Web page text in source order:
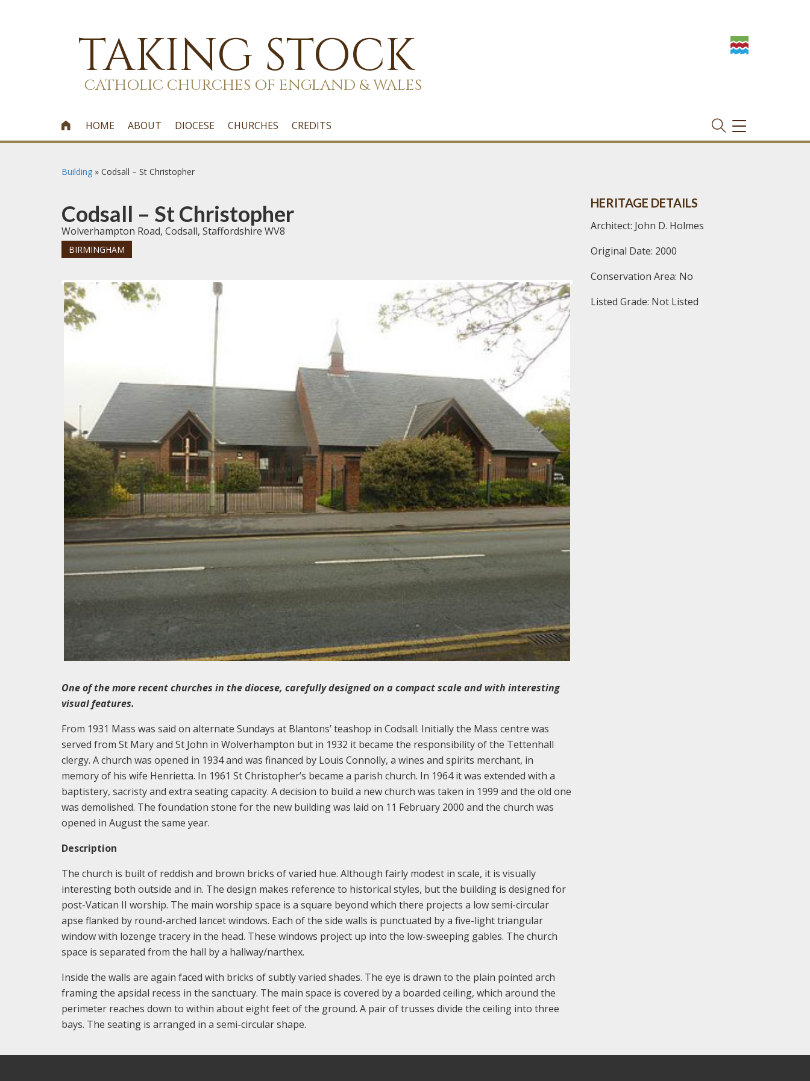
TAKING STOCK
CATHOLIC CHURCHES OF ENGLAND & WALES
 HOME ABOUT DIOCESE CHURCHES CREDITS
TOGGLE
NAVIGATION
Building » Codsall – St Christopher
Codsall – St Christopher
Wolverhampton Road, Codsall, Staffordshire WV8
BIRMINGHAM
One of the more recent churches in the diocese, carefully designed on a compact scale and with interesting
visual features.
From 1931 Mass was said on alternate Sundays at Blantons’ teashop in Codsall. Initially the Mass centre was
served from St Mary and St John in Wolverhampton but in 1932 it became the responsibility of the Tettenhall
clergy. A church was opened in 1934 and was financed by Louis Connolly, a wines and spirits merchant, in
memory of his wife Henrietta. In 1961 St Christopher’s became a parish church. In 1964 it was extended with a
baptistery, sacristy and extra seating capacity. A decision to build a new church was taken in 1999 and the old one
was demolished. The foundation stone for the new building was laid on 11 February 2000 and the church was
opened in August the same year.
Description
The church is built of reddish and brown bricks of varied hue. Although fairly modest in scale, it is visually
interesting both outside and in. The design makes reference to historical styles, but the building is designed for
post-Vatican II worship. The main worship space is a square beyond which there projects a low semi-circular
apse flanked by round-arched lancet windows. Each of the side walls is punctuated by a five-light triangular
window with lozenge tracery in the head. These windows project up into the low-sweeping gables. The church
space is separated from the hall by a hallway/narthex.
Inside the walls are again faced with bricks of subtly varied shades. The eye is drawn to the plain pointed arch
framing the apsidal recess in the sanctuary. The main space is covered by a boarded ceiling, which around the
perimeter reaches down to within about eight feet of the ground. A pair of trusses divide the ceiling into three
bays. The seating is arranged in a semi-circular shape.
HERITAGE DETAILS
Architect: John D. Holmes
Original Date: 2000
Conservation Area: No
Listed Grade: Not Listed